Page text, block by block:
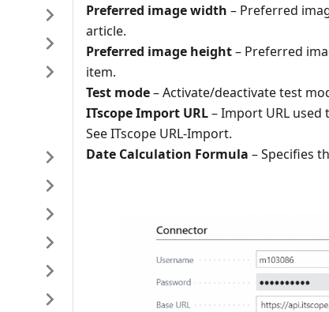
Preferred image width – Preferred
article.
Preferred image height– Preferred
item.
Test mode– Activate/deactivate test
ITscope Import URL– Import URL
See ITscope URL-Import.
Date Calculation Formula – Specifies